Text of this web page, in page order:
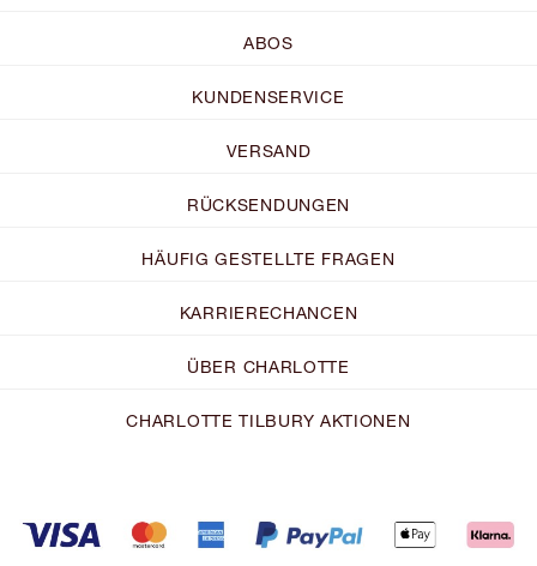
ABOS
KUNDENSERVICE
VERSAND
RÜCKSENDUNGEN
HÄUFIG GESTELLTE FRAGEN
KARRIERECHANCEN
ÜBER CHARLOTTE
CHARLOTTE TILBURY AKTIONEN